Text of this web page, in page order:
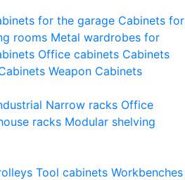
for the garage Cabinets for
rooms Metal wardrobes for
Office cabinets Cabinets
Weapon Cabinets
Narrow racks Office
racks Modular shelving
Tool cabinets Workbenches